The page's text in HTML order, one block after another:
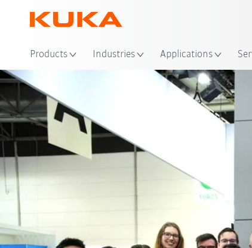
Products Industries Applications